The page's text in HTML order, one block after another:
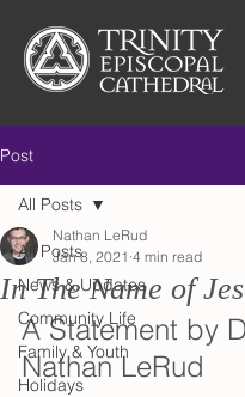
Post
All Posts
News & Updates
Community Life
Family & Youth
Holidays
All Posts
In The Name of
Nathan LeRud
Jan 8, 2021 4 min read
A Statement by
Nathan LeRud